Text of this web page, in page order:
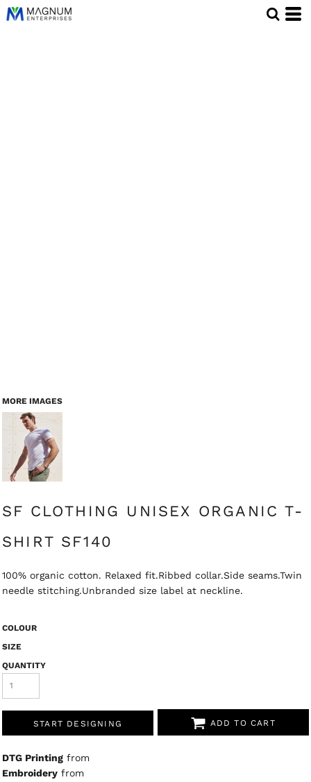
MORE IMAGES
SF CLOTHING UNISEX ORGANIC T-
SHIRT SF140
100% organic cotton. Relaxed fit.Ribbed collar.Side seams.Twin
needle stitching.Unbranded size label at neckline.
COLOUR
SIZE
QUANTITY
START DESIGNING ADD TO CART
DTG Printing from
Embroidery from